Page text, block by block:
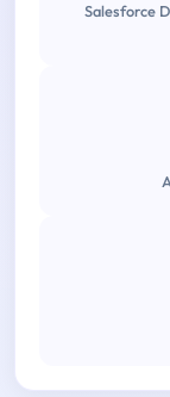
Salesforce